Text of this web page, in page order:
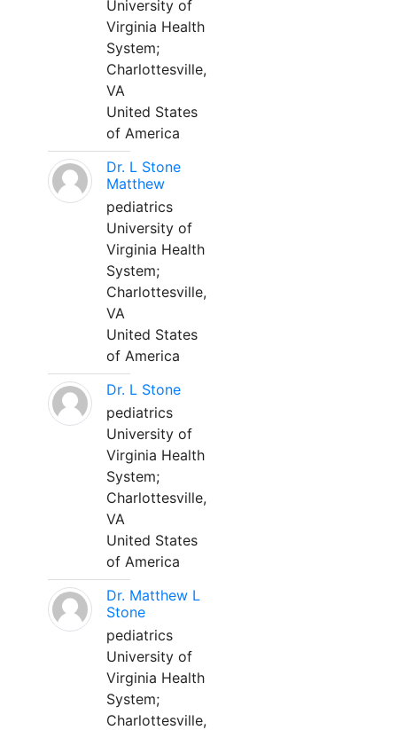
University of
Virginia Health
System;
Charlottesville,
VA
United States
of America
Dr. L Stone
Matthew
pediatrics
University of
Virginia Health
System;
Charlottesville,
VA
United States
of America
Dr. L Stone
pediatrics
University of
Virginia Health
System;
Charlottesville,
VA
United States
of America
Dr. Matthew L
Stone
pediatrics
University of
Virginia Health
System;
Charlottesville,